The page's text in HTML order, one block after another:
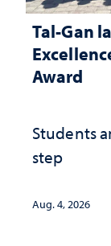
Tal-Gan
Award
Students
step
Aug. 4, 2026